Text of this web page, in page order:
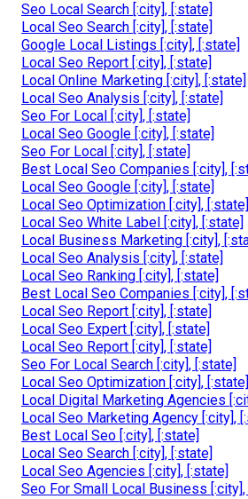
Seo Local Search [:city], [:state]
Local Seo Search [:city], [:state]
Google Local Listings [:city], [:state]
Local Seo Report [:city], [:state]
Local Online Marketing [:city], [:state]
Local Seo Analysis [:city], [:state]
Seo For Local [:city], [:state]
Local Seo Google [:city], [:state]
Seo For Local [:city], [:state]
Best Local Seo Companies [:city],
Local Seo Google [:city], [:state]
Local Seo Optimization [:city], [:state]
Local Seo White Label [:city], [:state]
Local Business Marketing [:city],
Local Seo Analysis [:city], [:state]
Local Seo Ranking [:city], [:state]
Best Local Seo Companies [:city],
Local Seo Report [:city], [:state]
Local Seo Expert [:city], [:state]
Local Seo Report [:city], [:state]
Seo For Local Search [:city], [:state]
Local Seo Optimization [:city], [:state]
Local Digital Marketing Agencies
Local Seo Marketing Agency [:city],
Best Local Seo [:city], [:state]
Local Seo Search [:city], [:state]
Local Seo Agencies [:city], [:state]
Seo For Small Local Business [:city],